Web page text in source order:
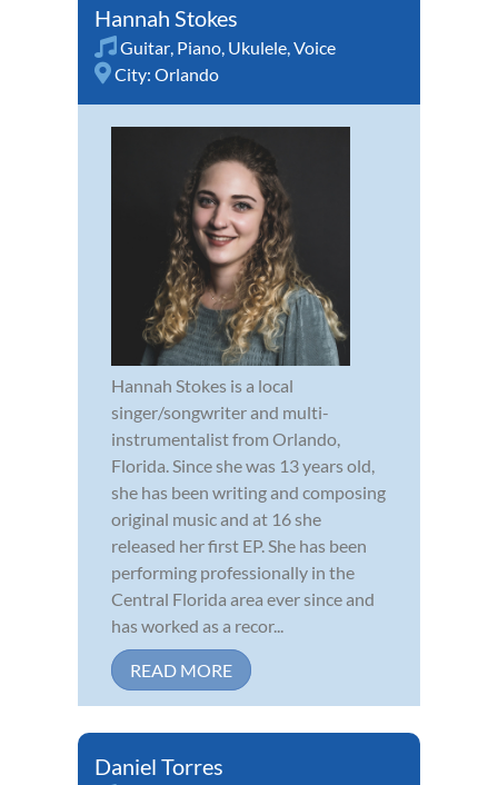
Hannah Stokes
Guitar, Piano, Ukulele,Voice
City: Orlando
Hannah Stokes is a local
singer/songwriter and multi-
instrumentalist from Orlando,
Florida. Since she was 13 years old,
she has been writing and composing
original music and at 16 she
released her first EP. She has been
performing professionally in the
Central Florida area ever since and
has worked as a recor...
READ MORE
Daniel Torres